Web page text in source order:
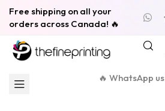
Free shipping on all your
orders across Canada! 🔥
🔥 WhatsApp us